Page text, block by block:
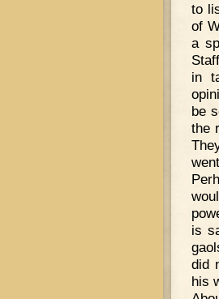
to
of
a
in
be
the
is
did
his